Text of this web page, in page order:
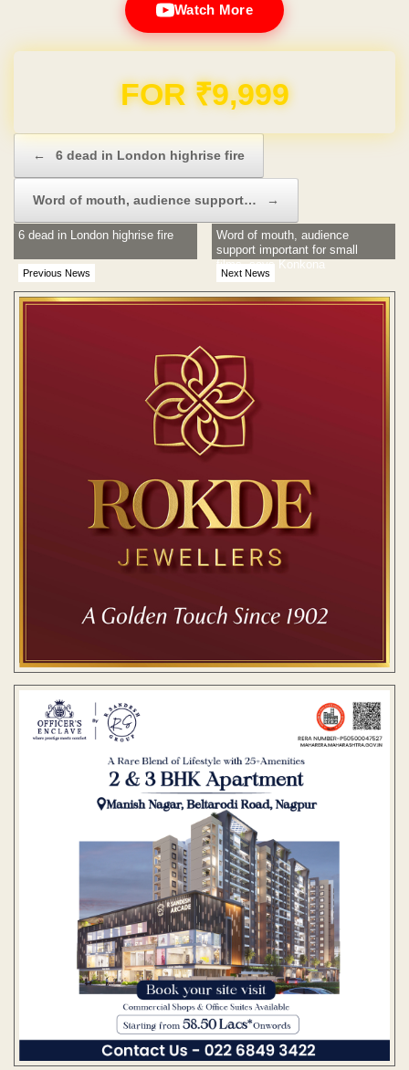
Watch More
Domain & Hosting FREE for 1 Year
← 6 dead in London highrise fire
Word of mouth, audience support… →
Previous News
6 dead in London highrise fire
Next News
Word of mouth, audience
support important for small
films, says Konkona